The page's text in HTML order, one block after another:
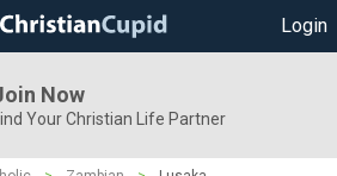
Login
Now
Your Christian Life Partner